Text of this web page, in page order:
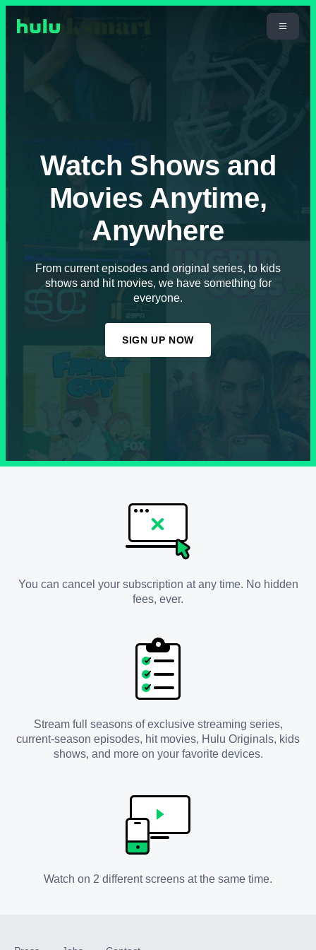
Watch Shows and
Movies Anytime,
Anywhere
From current episodes and original series, to kids
shows and hit movies, we have something for
everyone.
SIGN UP NOW
You can cancel your subscription at any time. No hidden
fees, ever.
Stream full seasons of exclusive streaming series,
current-season episodes, hit movies, Hulu Originals, kids
shows, and more on your favorite devices.
Watch on 2 different screens at the same time.